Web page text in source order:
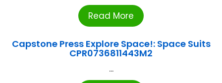
Read More
Capstone Press Explore Space!: Space Suits
CPR0736811443M2
...